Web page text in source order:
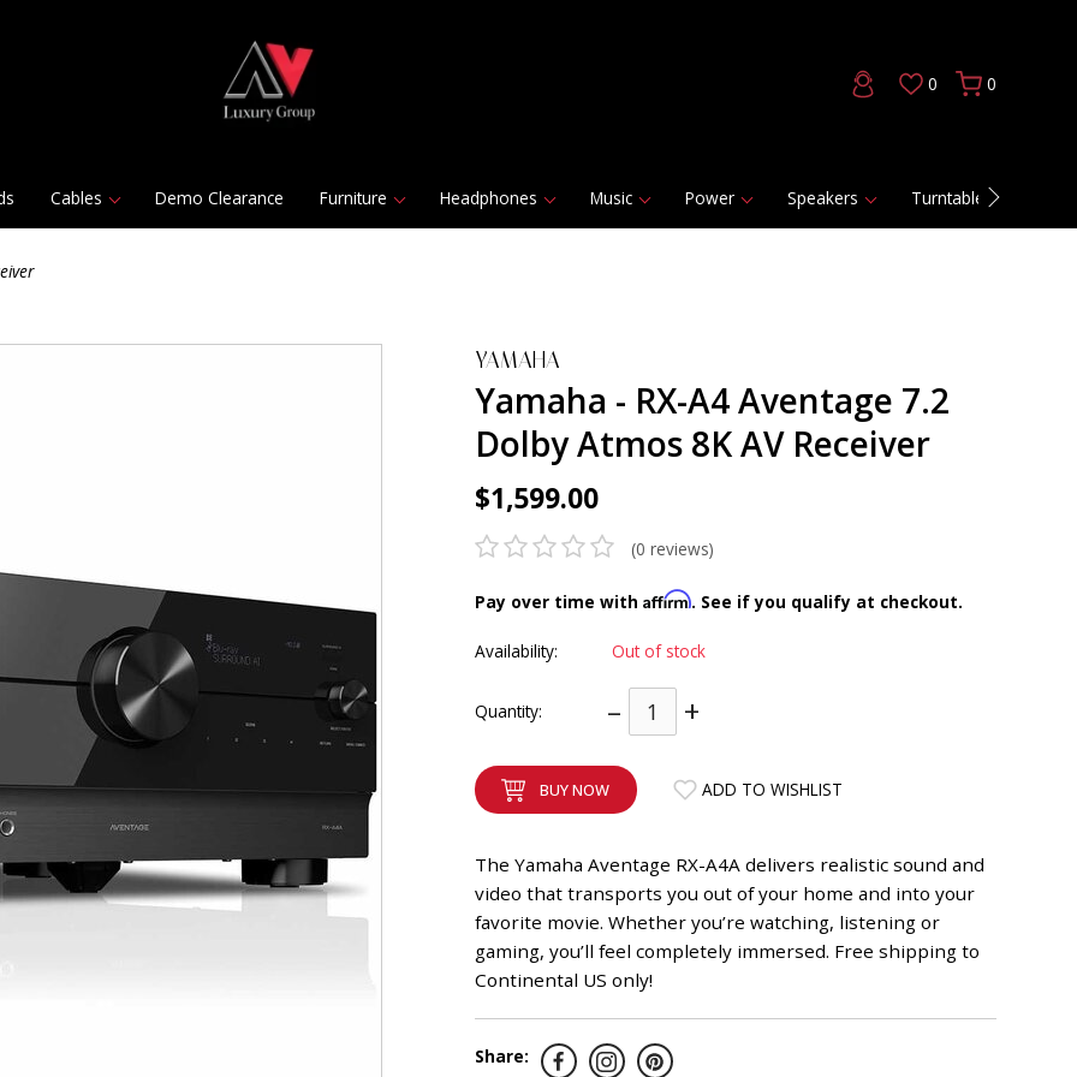
0 0
Cables Demo Clearance Furniture Headphones Music Power Speakers Turntables
YAMAHA
Yamaha - RX-A4 Aventage 7.2
Dolby Atmos 8K AV Receiver
$1,599.00
(0 reviews)
Pay over time with Affirm. See if you qualify at checkout.
Availability: Out of stock
Quantity: – +
BUY NOW ADD TO WISHLIST
The Yamaha Aventage RX-A4A delivers realistic sound and
video that transports you out of your home and into your
favorite movie. Whether you’re watching, listening or
gaming, you’ll feel completely immersed. Free shipping to
Continental US only!
Share: